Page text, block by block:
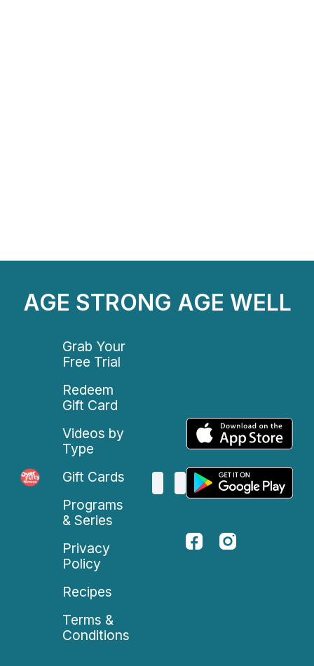
AGE STRONG AGE WELL
Grab Your
Free Trial
Redeem
Gift Card
Videos by
Type
Gift Cards
Programs
& Series
Privacy
Policy
Recipes
Terms &
Conditions